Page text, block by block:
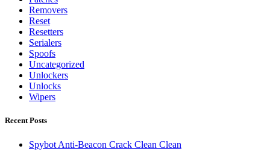
Removers
Reset
Resetters
Serialers
Spoofs
Uncategorized
Unlockers
Unlocks
Wipers
Recent Posts
Spybot Anti-Beacon Crack Clean Clean